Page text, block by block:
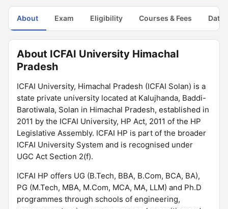
About Exam Eligibility Courses & Fees Dates
About ICFAI University Himachal
Pradesh
ICFAI University, Himachal Pradesh (ICFAI Solan) is a
state private university located at Kalujhanda, Baddi-
Barotiwala, Solan in Himachal Pradesh, established in
2011 by the ICFAI University, HP Act, 2011 of the HP
Legislative Assembly. ICFAI HP is part of the broader
ICFAI University System and is recognised under
UGC Act Section 2(f).
ICFAI HP offers UG (B.Tech, BBA, B.Com, BCA, BA),
PG (M.Tech, MBA, M.Com, MCA, MA, LLM) and Ph.D
programmes through schools of engineering,